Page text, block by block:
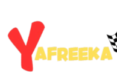
content